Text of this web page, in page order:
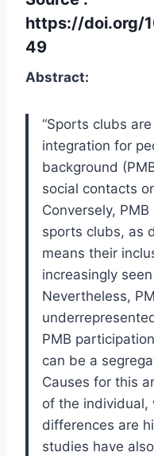
https://doi.org/
49
Abstract:
“Sports clubs
integration for
background
social contacts
Conversely,
sports clubs, as
means their
increasingly
Nevertheless,
PMB
can be a
Causes for this
of the individual,
differences are
studies have